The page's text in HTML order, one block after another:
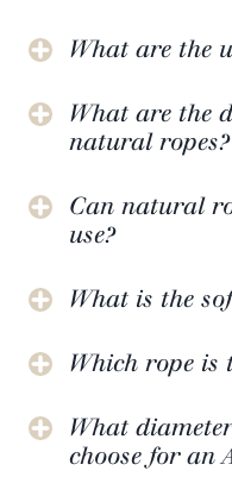
What are the
What are the
natural ropes?
Can natural
use?
What is the
Which rope is
What
choose for an